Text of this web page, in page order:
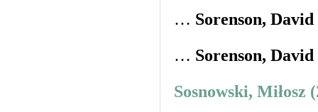
… Sorenson, David
… Sorenson, David
Sosnowski, Miłosz